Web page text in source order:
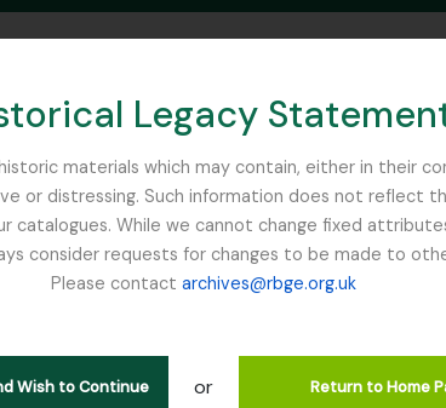
Legacy
materials which may contain, either in their
or distressing. Such information does not reflect
catalogues. While we cannot change fixed
consider requests for changes to be made to
Please contact archives@rbge.org.uk
Wish to Continue or Return to Home
SEARCH IN BROWSE PAGE
A Lopa